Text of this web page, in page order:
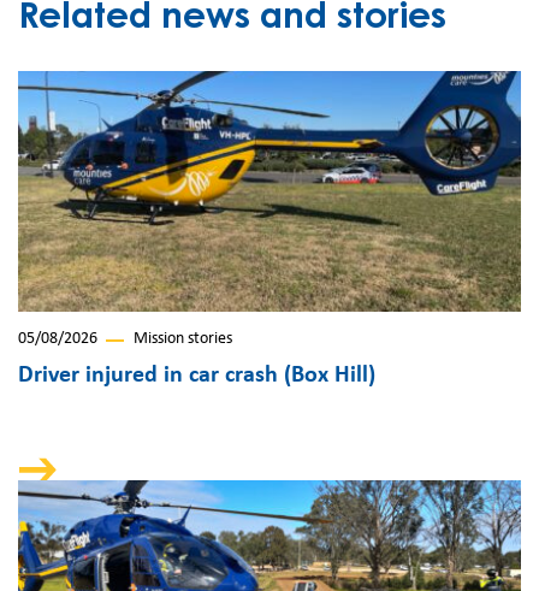
Related news and stories
05/08/2026 Mission stories
Driver injured in car crash (Box Hill)